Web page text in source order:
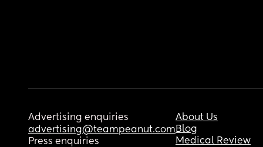
Advertising enquiries
advertising@teampeanut.com
Press enquiries
About Us
Blog
Medical Review